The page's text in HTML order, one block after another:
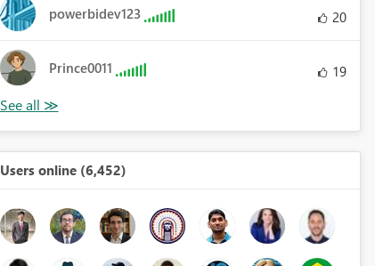
powerbidev123 20
Prince0011 19
Users online (6,452)